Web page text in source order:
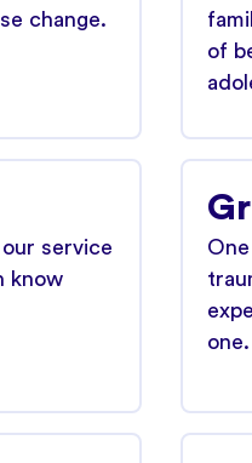
change.
of
service
know
one.